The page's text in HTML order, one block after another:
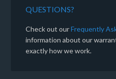
QUESTIONS?
Check out ourFrequently
information about our
exactly how we work.